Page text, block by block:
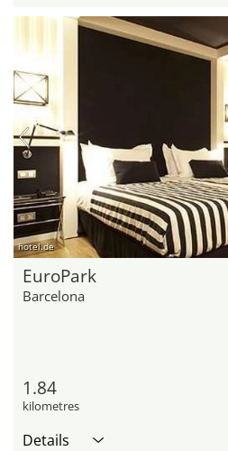
hotel.de
EuroPark
Barcelona
1.84
kilometres
Details